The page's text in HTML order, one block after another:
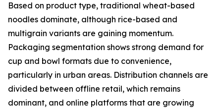
Based on product type, traditional wheat-based
noodles dominate, although rice-based and
multigrain variants are gaining momentum.
Packaging segmentation shows strong demand for
cup and bowl formats due to convenience,
particularly in urban areas. Distribution channels are
divided between offline retail, which remains
dominant, and online platforms that are growing